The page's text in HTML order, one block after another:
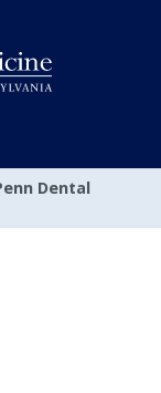
Dental